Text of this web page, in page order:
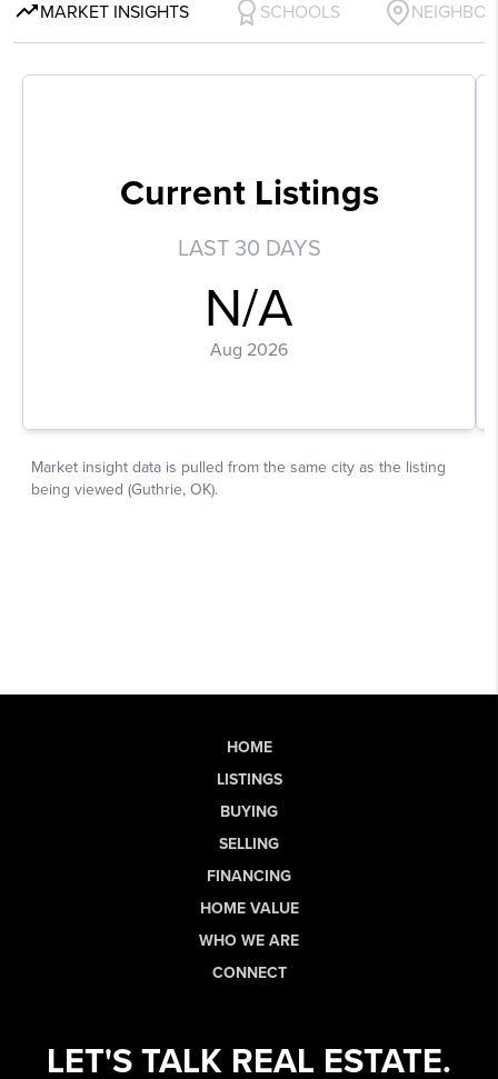
HOME
LISTINGS
BUYING
SELLING
FINANCING
HOME VALUE
WHO WE ARE
CONNECT
LET'S TALK REAL ESTATE.